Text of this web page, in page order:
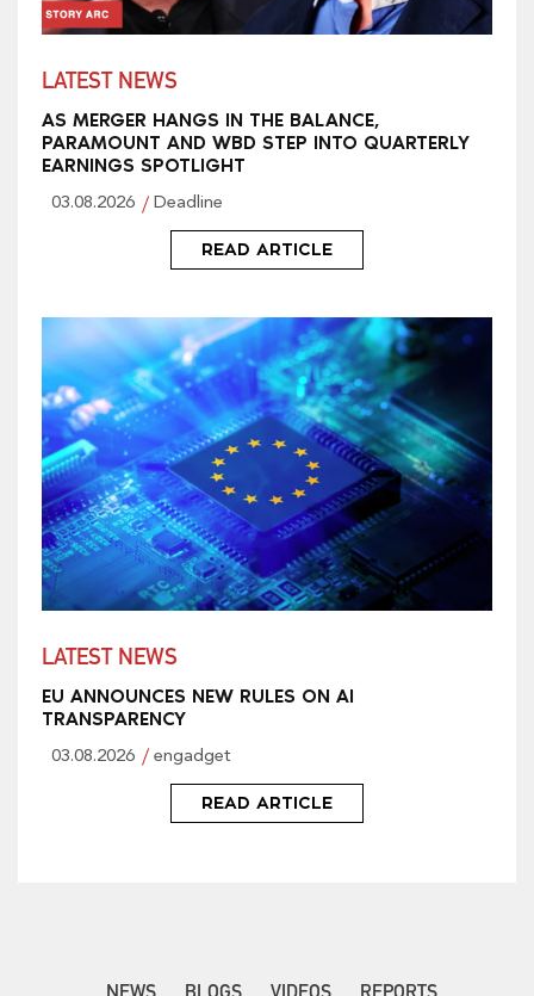
LATEST NEWS
AS MERGER HANGS IN THE BALANCE,
PARAMOUNT AND WBD STEP INTO QUARTERLY
EARNINGS SPOTLIGHT
03.08.2026 Deadline
READ ARTICLE
LATEST NEWS
EU ANNOUNCES NEW RULES ON AI
TRANSPARENCY
03.08.2026 engadget
READ ARTICLE